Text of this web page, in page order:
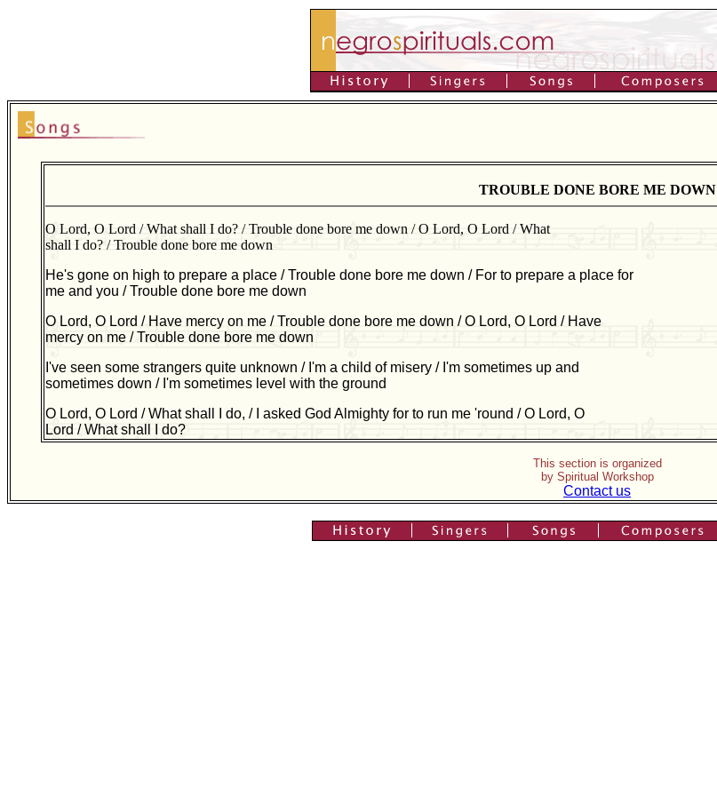
TROUBLE DONE BORE ME DOWN
O Lord, O Lord / What shall I do? / Trouble done bore me down / O Lord, O Lord / What
shall I do? / Trouble done bore me down
He's gone on high to prepare a place / Trouble done bore me down / For to prepare a place for
me and you / Trouble done bore me down
O Lord, O Lord / Have mercy on me / Trouble done bore me down / O Lord, O Lord / Have
mercy on me / Trouble done bore me down
I've seen some strangers quite unknown / I'm a child of misery / I'm sometimes up and
sometimes down / I'm sometimes level with the ground
O Lord, O Lord / What shall I do, / I asked God Almighty for to run me 'round / O Lord, O
Lord / What shall I do?
This section is organized
by Spiritual Workshop
Contact us